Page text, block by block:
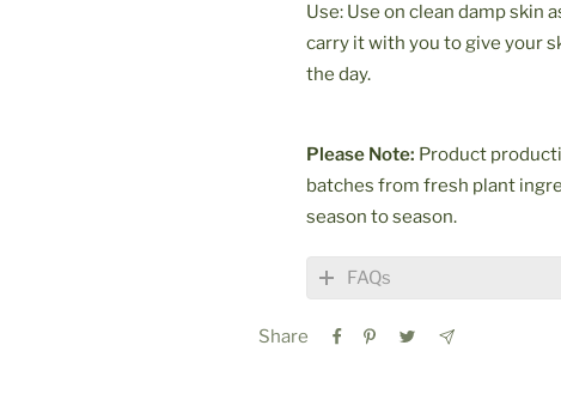
Use: Use on clean damp skin
carry it with you to give your
the day.
Please Note: Product
batches from fresh plant
season to season.
FAQs
Share